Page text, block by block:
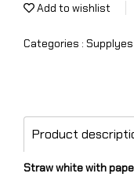
Add to wishlist
Categories : Supplyes
Product
Straw white with